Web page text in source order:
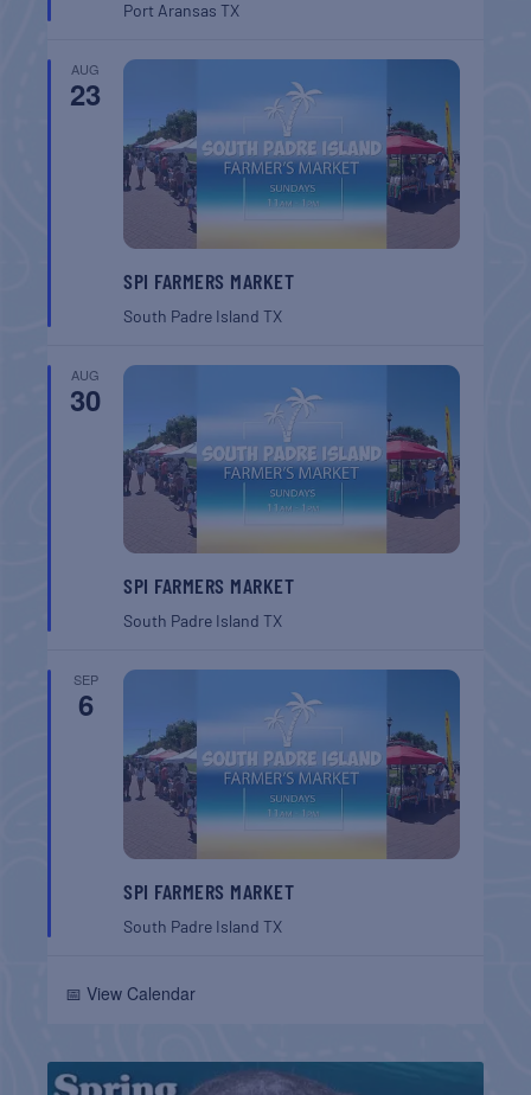
Port AransasTX
AUG
23
SPI FARMERS MARKET
South Padre IslandTX
AUG
30
SPI FARMERS MARKET
South Padre IslandTX
SEP
6
SPI FARMERS MARKET
South Padre IslandTX
📅 View Calendar